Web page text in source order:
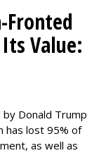
Fronted
Value:
Donald Trump
has lost 95% of
as well as